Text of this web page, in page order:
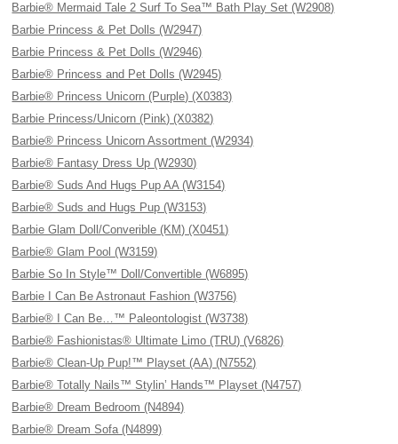
Barbie® Mermaid Tale 2 Surf To Sea™ Bath Play Set (W2908)
Barbie Princess & Pet Dolls (W2947)
Barbie Princess & Pet Dolls (W2946)
Barbie® Princess and Pet Dolls (W2945)
Barbie® Princess Unicorn (Purple) (X0383)
Barbie Princess/Unicorn (Pink) (X0382)
Barbie® Princess Unicorn Assortment (W2934)
Barbie® Fantasy Dress Up (W2930)
Barbie® Suds And Hugs Pup AA (W3154)
Barbie® Suds and Hugs Pup (W3153)
Barbie Glam Doll/Converible (KM) (X0451)
Barbie® Glam Pool (W3159)
Barbie So In Style™ Doll/Convertible (W6895)
Barbie I Can Be Astronaut Fashion (W3756)
Barbie® I Can Be…™ Paleontologist (W3738)
Barbie® Fashionistas® Ultimate Limo (TRU) (V6826)
Barbie® Clean-Up Pup!™ Playset (AA) (N7552)
Barbie® Totally Nails™ Stylin’ Hands™ Playset (N4757)
Barbie® Dream Bedroom (N4894)
Barbie® Dream Sofa (N4899)